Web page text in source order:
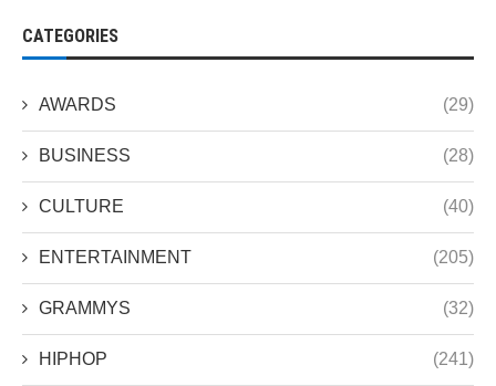
CATEGORIES
AWARDS (29)
BUSINESS (28)
CULTURE (40)
ENTERTAINMENT (205)
GRAMMYS (32)
HIPHOP (241)